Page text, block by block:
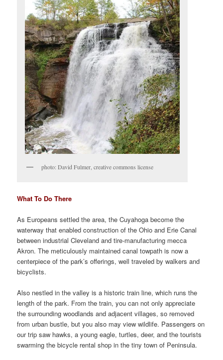
photo: David Fulmer, creative commons license
What To Do There
As Europeans settled the area, the Cuyahoga become the
waterway that enabled construction of the Ohio and Erie Canal
between industrial Cleveland and tire-manufacturing mecca
Akron. The meticulously maintained canal towpath is now a
centerpiece of the park’s offerings, well traveled by walkers and
bicyclists.
Also nestled in the valley is a historic train line, which runs the
length of the park. From the train, you can not only appreciate
the surrounding woodlands and adjacent villages, so removed
from urban bustle, but you also may view wildlife. Passengers on
our trip saw hawks, a young eagle, turtles, deer, and the tourists
swarming the bicycle rental shop in the tiny town of Peninsula.